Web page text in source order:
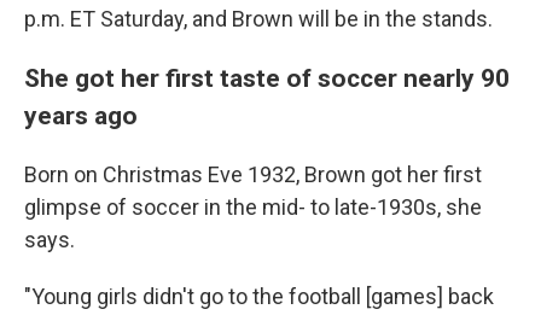
p.m. ET Saturday, and Brown will be in the stands.
She got her first taste of soccer nearly 90
years ago
Born on Christmas Eve 1932, Brown got her first
glimpse of soccer in the mid- to late-1930s, she
says.
"Young girls didn't go to the football [games] back